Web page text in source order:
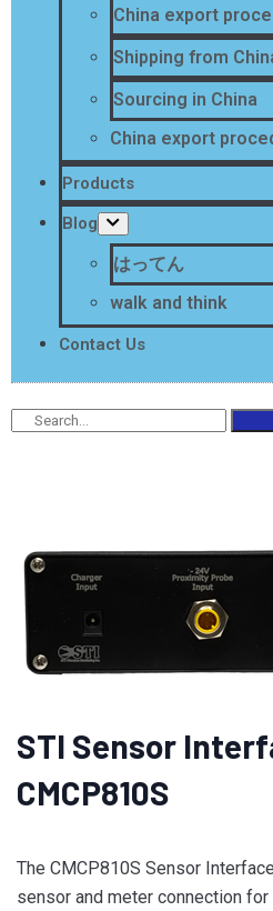
China export
Shipping from
Sourcing in China
China export
Products
Blog
はってん
walk and think
Contact Us
STI Sensor
CMCP810S
The CMCP810S Sensor
sensor and meter connection for